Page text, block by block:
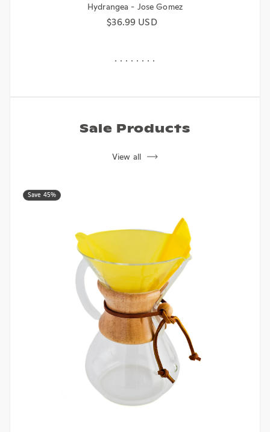
Hydrangea - Jose Gomez
Regular price
$36.99 USD
Sale Products
View all
Save 45%